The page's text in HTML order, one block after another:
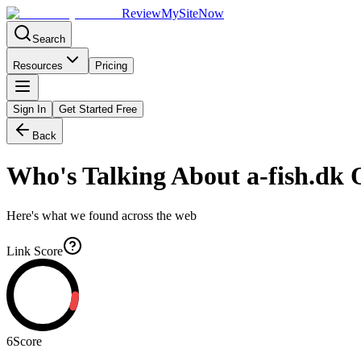
ReviewMySiteNow
Search
Resources Pricing
Sign In Get Started Free
Back
Who's Talking About a-fish.dk
Here's what we found across the web
Link Score
6Score